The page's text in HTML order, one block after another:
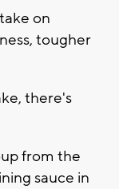
on
tougher
there's
from the
sauce in